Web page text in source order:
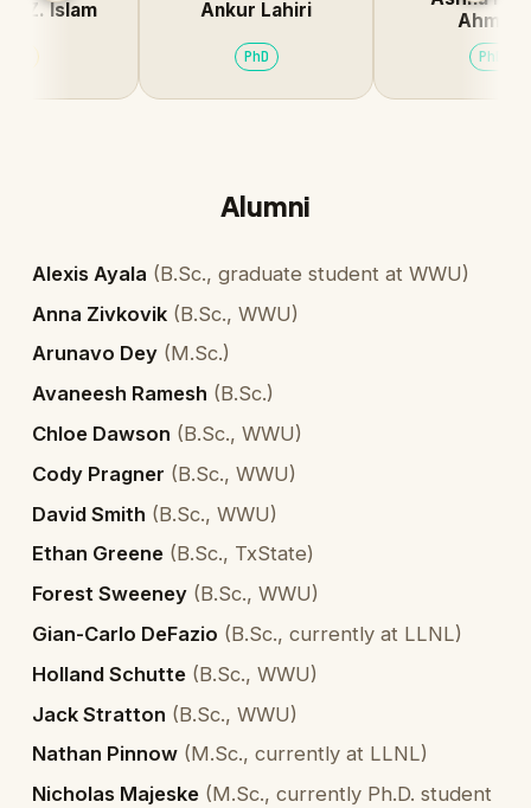
Islam Ankur Lahiri
PhD
Ahmed
PhD
Alumni
Alexis Ayala (B.Sc., graduate student at WWU)
Anna Zivkovik (B.Sc., WWU)
Arunavo Dey (M.Sc.)
Avaneesh Ramesh (B.Sc.)
Chloe Dawson (B.Sc., WWU)
Cody Pragner (B.Sc., WWU)
David Smith (B.Sc., WWU)
Ethan Greene (B.Sc., TxState)
Forest Sweeney (B.Sc., WWU)
Gian-Carlo DeFazio (B.Sc., currently at LLNL)
Holland Schutte (B.Sc., WWU)
Jack Stratton (B.Sc., WWU)
Nathan Pinnow (M.Sc., currently at LLNL)
Nicholas Majeske (M.Sc., currently Ph.D. student